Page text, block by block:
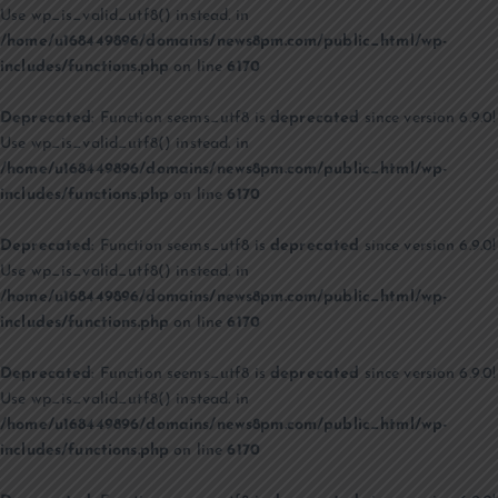
Use wp_is_valid_utf8() instead. in
/home/u168449896/domains/news8pm.com/public_html/wp-
includes/functions.php on line6170
Deprecated: Function seems_utf8 is deprecated since version 6.9.0!
Use wp_is_valid_utf8() instead. in
/home/u168449896/domains/news8pm.com/public_html/wp-
includes/functions.php on line6170
Deprecated : Function seems_utf8 is deprecated since version 6.9.0!
Use wp_is_valid_utf8() instead. in
/home/u168449896/domains/news8pm.com/public_html/wp-
includes/functions.php on line6170
Deprecated: Function seems_utf8 is deprecated since version 6.9.0!
Use wp_is_valid_utf8() instead. in
/home/u168449896/domains/news8pm.com/public_html/wp-
includes/functions.php on line6170